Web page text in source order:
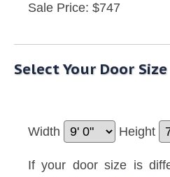
Sale Price: $747
Select Your Door Size
Width Height
If your door size is